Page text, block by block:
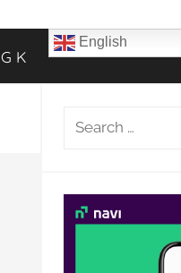
G K
English
Search